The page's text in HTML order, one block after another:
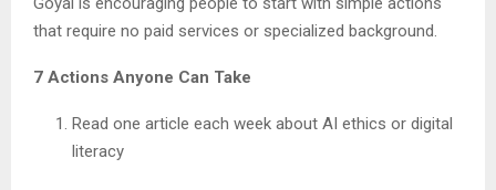
that require no paid services or specialized background.
7 Actions Anyone Can Take
Read one article each week about AI ethics or digital
literacy